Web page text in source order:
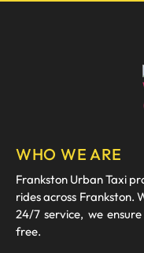
WHO WE ARE
Frankston Urban Taxi
rides across Frankston.
24/7 service, we
free.